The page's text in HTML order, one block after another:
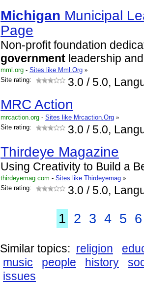
Michigan Municipal
Page
Non-profit foundation
government leadership
mml.org - Sites like Mml.Org »
Site rating:
3.0 / 5.0,
MRC Action
mrcaction.org - Sites like Mrcaction.Org »
Site rating:
3.0 / 5.0,
Thirdeye Magazine
Using Creativity to Build a
thirdeyemag.com - Sites like Thirdeyemag »
Site rating:
3.0 / 5.0,
1 2 3 4 5 6
Similar topics: religion
music
people history
issues